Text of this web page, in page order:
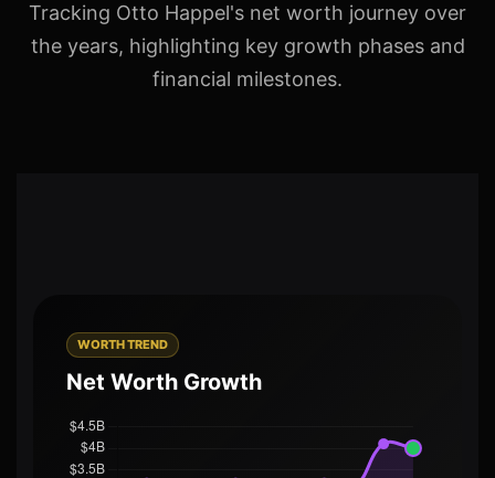
Tracking Otto Happel's net worth journey over
the years, highlighting key growth phases and
financial milestones.
WORTH TREND
Net Worth Growth